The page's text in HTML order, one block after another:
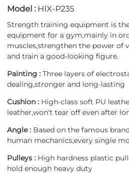
Model : HIX-P235
Strength training equipment is
equipment for a gym,mainly in
muscles,strengthen the power of
and train a good-looking figure.
Painting : Three layers of
dealing,stronger and long-lasting
Cushion : High-class soft PU
leather,won't tear off even after
Angle : Based on the famous
human mechanics,every single
Pulleys : High hardness plastic
hold enough heavy duty